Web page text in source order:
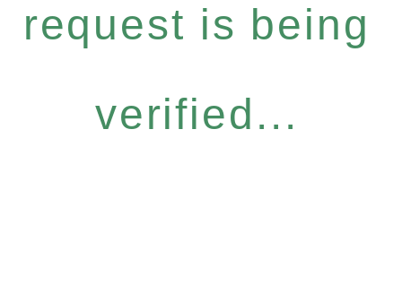
request is being
verified...